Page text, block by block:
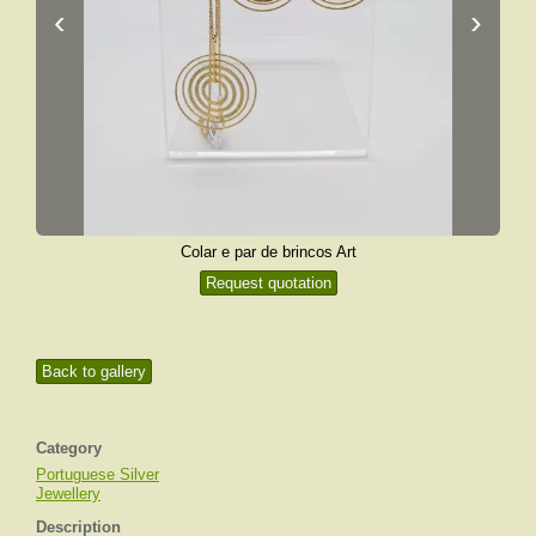
Back to gallery
Category
Portuguese Silver
Jewellery
Description
‹ ›
Colar e par de brincos Art
Request quotation